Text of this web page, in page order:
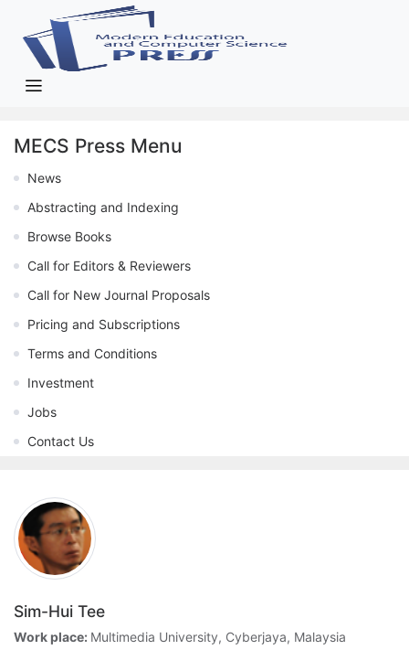
MECS Press Menu
News
Abstracting and Indexing
Browse Books
Call for Editors & Reviewers
Call for New Journal Proposals
Pricing and Subscriptions
Terms and Conditions
Investment
Jobs
Contact Us
Sim-Hui Tee
Work place: Multimedia University, Cyberjaya, Malaysia